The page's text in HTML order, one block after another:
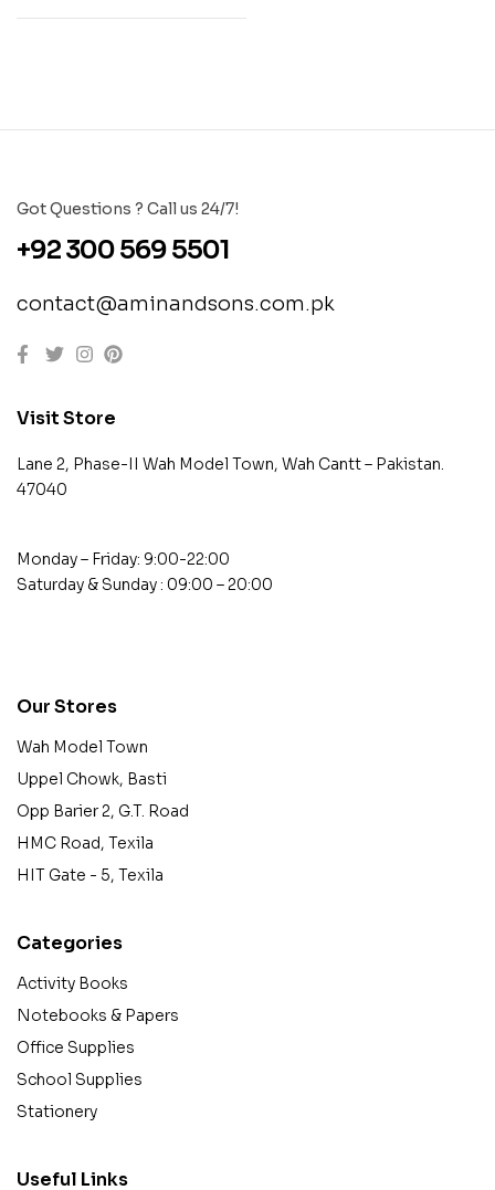
Got Questions ? Call us 24/7!
+92 300 569 5501
contact@aminandsons.com.pk
Visit Store
Lane 2, Phase-II Wah Model Town, Wah Cantt – Pakistan.
47040
Monday – Friday: 9:00-22:00
Saturday & Sunday : 09:00 – 20:00
Our Stores
Wah Model Town
Uppel Chowk, Basti
Opp Barier 2, G.T. Road
HMC Road, Texila
HIT Gate - 5, Texila
Categories
Activity Books
Notebooks & Papers
Office Supplies
School Supplies
Stationery
Useful Links